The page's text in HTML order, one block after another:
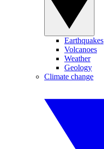
Earthquakes
Volcanoes
Weather
Geology
Climate change